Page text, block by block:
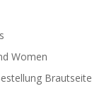
Women
Brautseite